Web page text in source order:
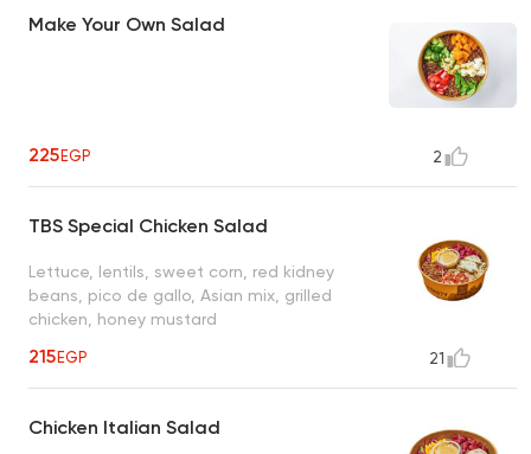
Make Your Own Salad
225EGP 2
TBS Special Chicken Salad
Lettuce, lentils, sweet corn, red kidney
beans, pico de gallo, Asian mix, grilled
chicken, honey mustard
215EGP 21
Chicken Italian Salad